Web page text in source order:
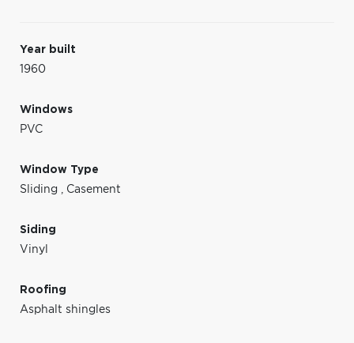
Year built
1960
Windows
PVC
Window Type
Sliding , Casement
Siding
Vinyl
Roofing
Asphalt shingles